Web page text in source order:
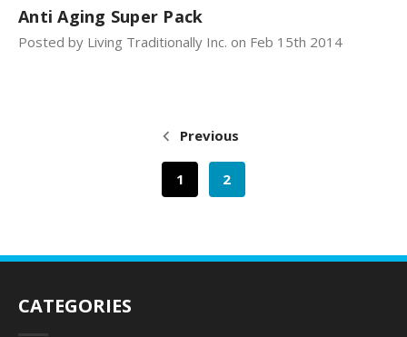
Anti Aging Super Pack
Posted by Living Traditionally Inc. on Feb 15th 2014
Previous
1 2
CATEGORIES